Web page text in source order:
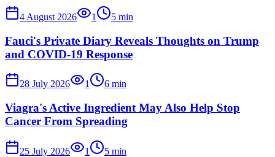
4 August 2026 1 5 min
Fauci's Private Diary Reveals Thoughts on Trump
and COVID-19 Response
28 July 2026 1 6 min
Viagra's Active Ingredient May Also Help Stop
Cancer From Spreading
25 July 2026 1 5 min